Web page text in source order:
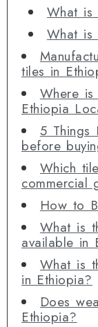
What is
What is
tiles in
Where
Ethiopia
5 Things
before
Which
commercial
How to
What is
available in
What is
in Ethiopia?
Does
Ethiopia?